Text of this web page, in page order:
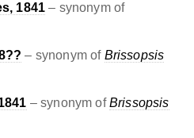
1841 – synonym of
– synonym of Brissopsis
– synonym ofBrissopsis